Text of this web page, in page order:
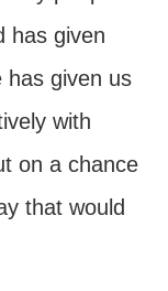
has given
has given us
with
on a chance
that would